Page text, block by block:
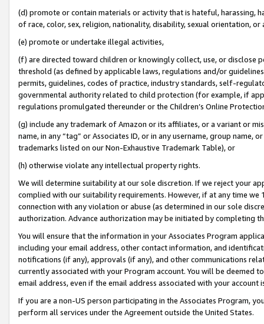
(d) promote or contain materials or activity that is hateful, harassing,
of race, color, sex, religion, nationality, disability, sexual orientation, or
(e) promote or undertake illegal activities,
(f) are directed toward children or knowingly collect, use, or
threshold (as defined by applicable laws, regulations and/or
permits, guidelines, codes of practice, industry standards, self-
governmental authority related to child protection (for example, if
regulations promulgated thereunder or the Children’s Online
(g) include any trademark of Amazon or its affiliates, or a variant or
name, in any “tag” or Associates ID, or in any username, group
trademarks listed on our Non-Exhaustive Trademark Table), or
(h) otherwise violate any intellectual property rights.
We will determine suitability at our sole discretion. If we reject your
complied with our suitability requirements. However, if at any time
connection with any violation or abuse (as determined in our sole
authorization. Advance authorization may be initiated by completing
You will ensure that the information in your Associates Program
including your email address, other contact information, and
notifications (if any), approvals (if any), and other communications
currently associated with your Program account. You will be deemed
email address, even if the email address associated with your account
If you are a non-US person participating in the Associates Program,
perform all services under the Agreement outside the United States.